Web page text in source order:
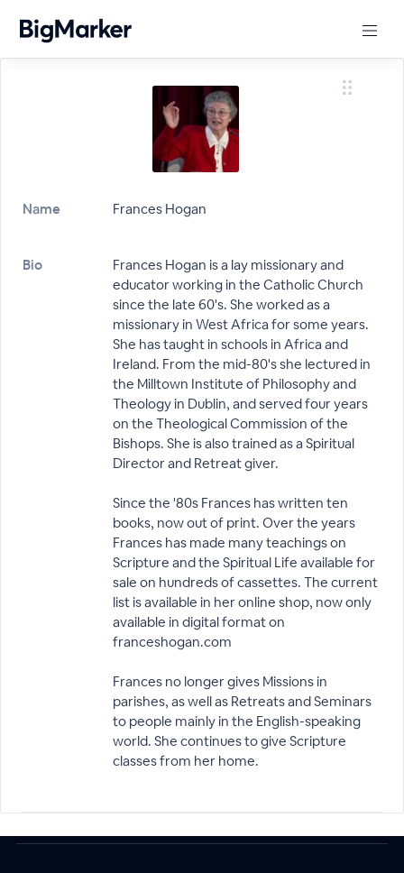
Name Frances Hogan
Bio
Frances Hogan is a lay missionary and
educator working in the Catholic Church
since the late 60's. She worked as a
missionary in West Africa for some years.
She has taught in schools in Africa and
Ireland. From the mid-80's she lectured in
the Milltown Institute of Philosophy and
Theology in Dublin, and served four years
on the Theological Commission of the
Bishops. She is also trained as a Spiritual
Director and Retreat giver.
Since the '80s Frances has written ten
books, now out of print. Over the years
Frances has made many teachings on
Scripture and the Spiritual Life available for
sale on hundreds of cassettes. The current
list is available in her online shop, now only
available in digital format on
franceshogan.com
Frances no longer gives Missions in
parishes, as well as Retreats and Seminars
to people mainly in the English-speaking
world. She continues to give Scripture
classes from her home.